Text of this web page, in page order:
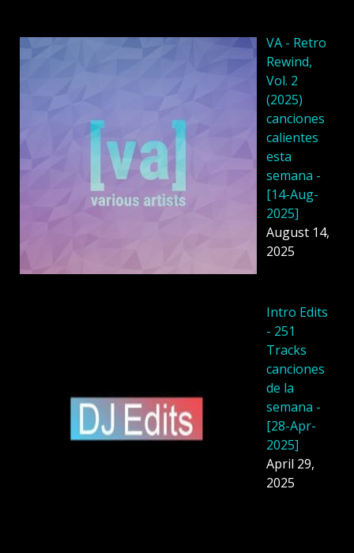
VA - Retro
Rewind,
Vol. 2
(2025)
canciones
calientes
esta
semana -
[14-Aug-
2025]
August 14,
2025
Intro Edits
- 251
Tracks
canciones
de la
semana -
[28-Apr-
2025]
April 29,
2025